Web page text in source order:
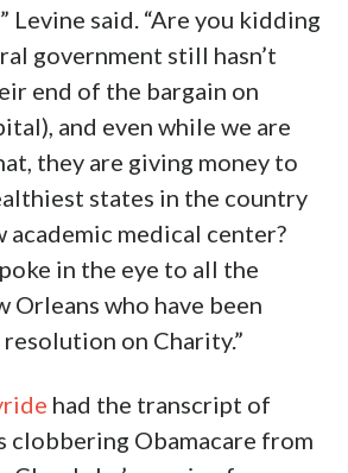
Levine said. “Are you kidding
government still hasn’t
end of the bargain on
and even while we are
they are giving money to
states in the country
academic medical center?
poke in the eye to all the
Orleans who have been
on Charity.”
had the transcript of
clobbering Obamacare from